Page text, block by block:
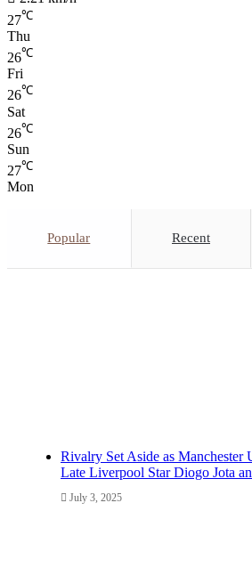
27℃
Thu
26℃
Fri
26℃
Sat
26℃
Sun
27℃
Mon
Popular Recent
Rivalry Set Aside as Manchester
Late Liverpool Star Diogo Jota
July 3, 2025